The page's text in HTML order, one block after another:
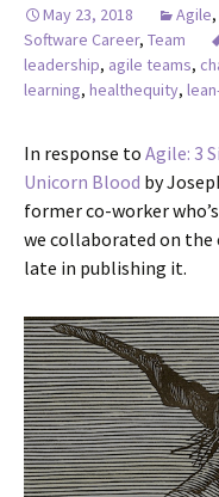
May 23, 2018 Agile,
Software Career, Team
leadership, agile teams,
learning, healthequity,
In response to Agile: 3
Unicorn Blood by
former co-worker
we collaborated on the
late in publishing it.